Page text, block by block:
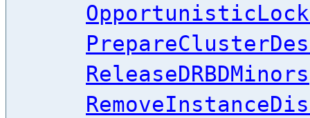
ReleaseDRBDMinors